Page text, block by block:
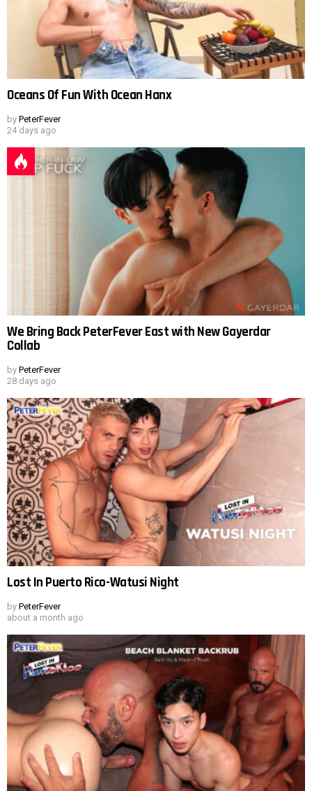
Oceans Of Fun With Ocean Hanx
by PeterFever
24 days ago
We Bring Back PeterFever East with New Gayerdar
Collab
by PeterFever
28 days ago
Lost In Puerto Rico-Watusi Night
by PeterFever
about a month ago